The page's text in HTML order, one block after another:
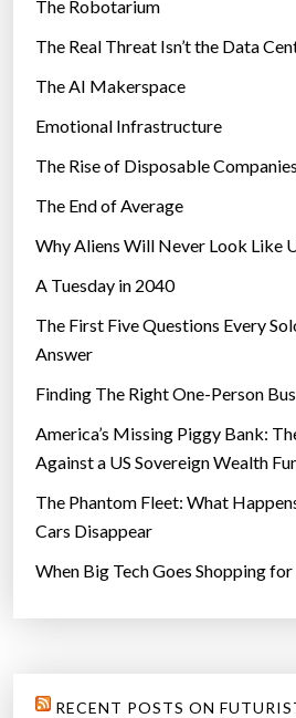
s
The Robotarium
The Real Threat Isn’t the Data
The AI Makerspace
Emotional Infrastructure
The Rise of Disposable Companies
The End of Average
Why Aliens Will Never Look Like
A Tuesday in 2040
The First Five Questions Every
Answer
Finding The Right One-Person
America’s Missing Piggy Bank:
Against a US Sovereign Wealth
The Phantom Fleet: What
Cars Disappear
When Big Tech Goes Shopping
RECENT POSTS ON